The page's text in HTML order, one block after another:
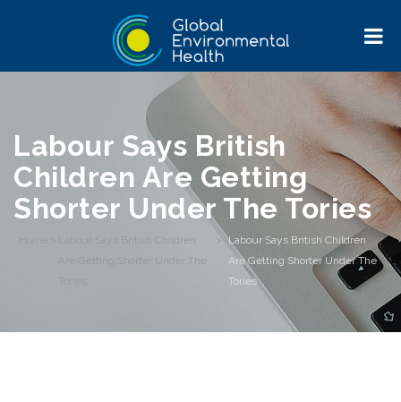
Labour Says British
Children Are Getting
Shorter Under The Tories
Labour Says British Children
Are Getting Shorter Under The
>
Labour Says British Children
Are Getting Shorter Under The
Tories